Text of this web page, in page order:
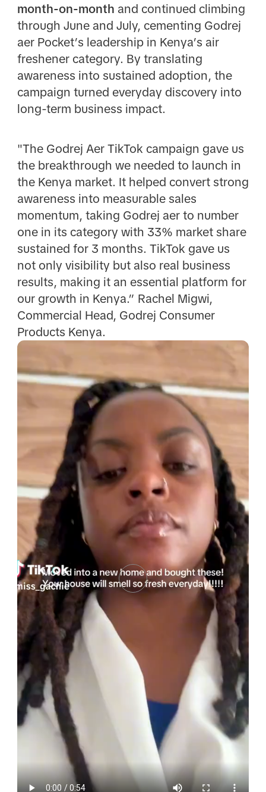
month-on-month and continued climbing
through June and July, cementing Godrej
aer Pocket’s leadership in Kenya’s air
freshener category. By translating
awareness into sustained adoption, the
campaign turned everyday discovery into
long-term business impact.
"The Godrej Aer TikTok campaign gave us
the breakthrough we needed to launch in
the Kenya market. It helped convert strong
awareness into measurable sales
momentum, taking Godrej aer to number
one in its category with 33% market share
sustained for 3 months. TikTok gave us
not only visibility but also real business
results, making it an essential platform for
our growth in Kenya.” Rachel Migwi,
Commercial Head, Godrej Consumer
Products Kenya.